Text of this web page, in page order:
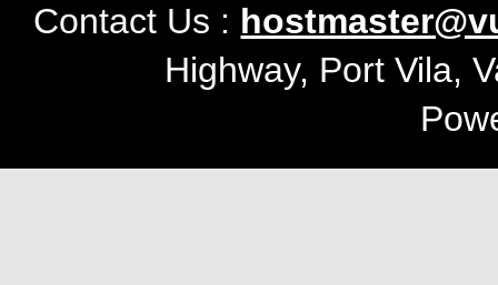
Contact Us :
Highway, Port Vila,